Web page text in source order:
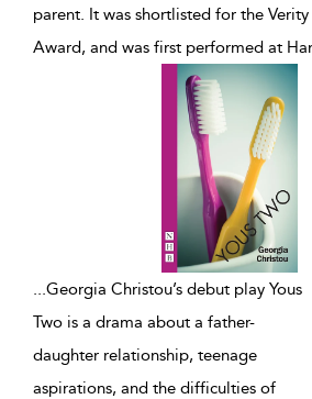
parent. It was shortlisted for the
Award, and was first performed at
...Georgia Christou’s debut play Yous
Two is a drama about a father-
daughter relationship, teenage
aspirations, and the difficulties of